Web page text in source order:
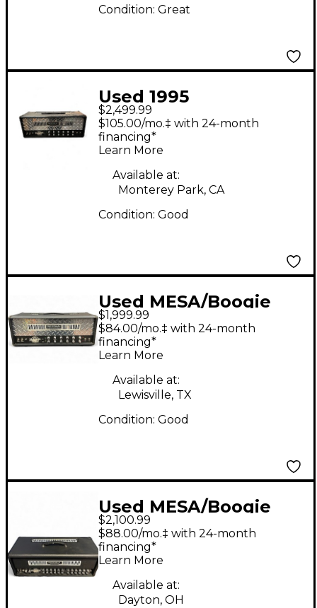
Condition: Great
Used 1995
MESA/Boogie Dual
Rectifier 100W
Revision G Tube
Guitar Amp Head
$2,499.99
$105.00/mo.‡ with 24-month
financing*
Learn More
Available at:
Monterey Park, CA
Condition: Good
Used MESA/Boogie
Dual Rectifier 100W
Tube Guitar Amp
Head
$1,999.99
$84.00/mo.‡ with 24-month
financing*
Learn More
Available at:
Lewisville, TX
Condition: Good
Used MESA/Boogie
Dual Rectifier Road
King 100W Tube
Guitar Amp Head
$2,100.99
$88.00/mo.‡ with 24-month
financing*
Learn More
Available at:
Dayton, OH